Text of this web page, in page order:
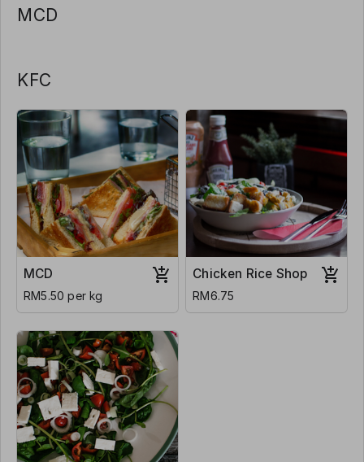
MCD
KFC
MCD
RM5.50 per kg
Chicken Rice Shop
RM6.75